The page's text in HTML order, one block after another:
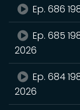
Ep. 686
Ep. 685
2026
Ep. 684
2026